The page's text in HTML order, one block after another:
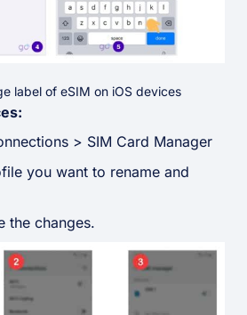
label of eSIM on iOS devices
> SIM Card Manager
you want to rename and
the changes.